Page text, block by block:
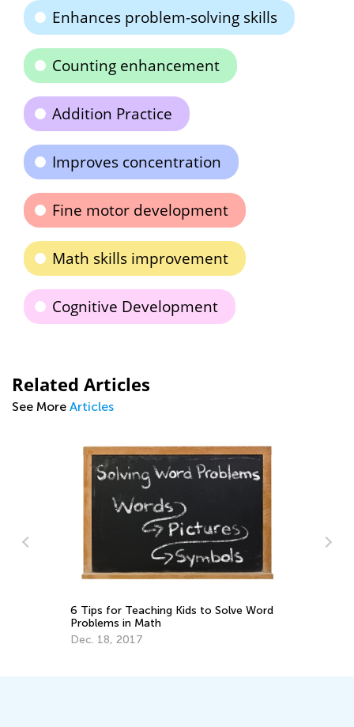
Enhances problem-solving skills
Counting enhancement
Addition Practice
Improves concentration
Fine motor development
Math skills improvement
Cognitive Development
Related Articles
See More Articles
6 Tips for Teaching Kids to Solve Word
Problems in Math
Dec. 18, 2017